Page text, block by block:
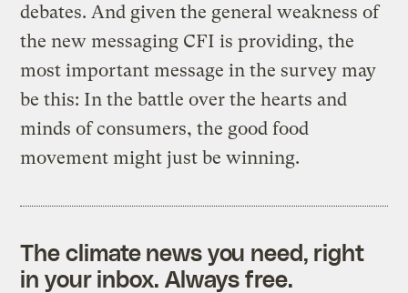
debates. And given the general weakness of
the new messaging CFI is providing, the
most important message in the survey may
be this: In the battle over the hearts and
minds of consumers, the good food
movement might just be winning.
The climate news you need, right
in your inbox. Always free.